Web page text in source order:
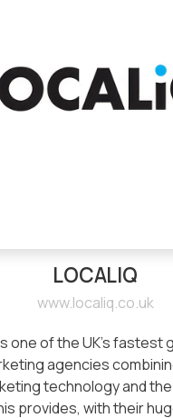
LOCALIQ
www.localiq.co.uk
one of the UK’s fastest
agencies
technology and
provides, with their